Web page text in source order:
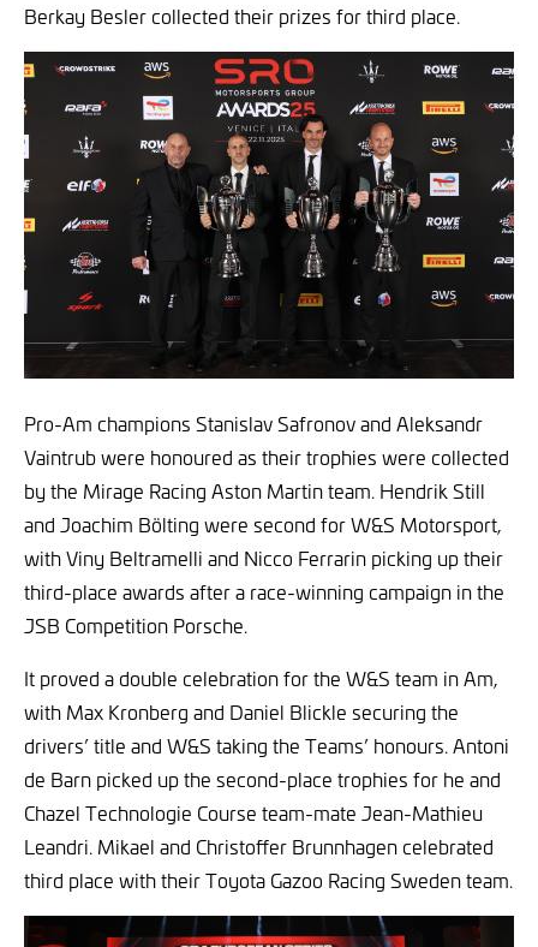
Berkay Besler collected their prizes for third place.
Pro-Am champions Stanislav Safronov and Aleksandr
Vaintrub were honoured as their trophies were collected
by the Mirage Racing Aston Martin team. Hendrik Still
and Joachim Bölting were second for W&S Motorsport,
with Viny Beltramelli and Nicco Ferrarin picking up their
third-place awards after a race-winning campaign in the
JSB Competition Porsche.
It proved a double celebration for the W&S team in Am,
with Max Kronberg and Daniel Blickle securing the
drivers’ title and W&S taking the Teams’ honours. Antoni
de Barn picked up the second-place trophies for he and
Chazel Technologie Course team-mate Jean-Mathieu
Leandri. Mikael and Christoffer Brunnhagen celebrated
third place with their Toyota Gazoo Racing Sweden team.